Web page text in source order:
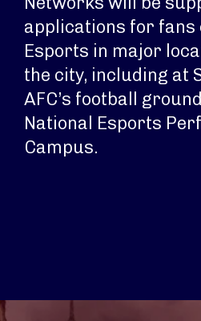
applications for fans
Esports in major
the city, including at
AFC’s football
National Esports
Campus.